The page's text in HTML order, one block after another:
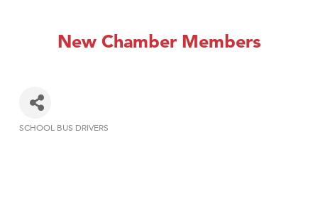
New Chamber Members
SCHOOL BUS DRIVERS